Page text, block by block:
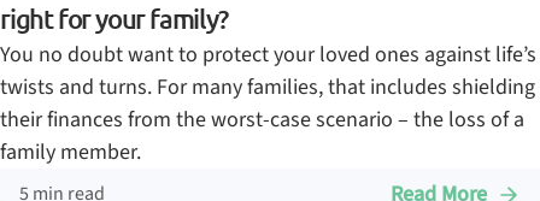
right for your family?
You no doubt want to protect your loved ones against life’s
twists and turns. For many families, that includes shielding
their finances from the worst-case scenario – the loss of a
family member.
5 min read Read More